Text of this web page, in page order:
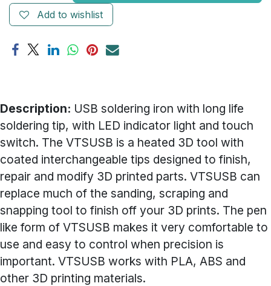
Add to wishlist
Description: USB soldering iron with long life
soldering tip, with LED indicator light and touch
switch. The VTSUSB is a heated 3D tool with
coated interchangeable tips designed to finish,
repair and modify 3D printed parts. VTSUSB can
replace much of the sanding, scraping and
snapping tool to finish off your 3D prints. The pen
like form of VTSUSB makes it very comfortable to
use and easy to control when precision is
important. VTSUSB works with PLA, ABS and
other 3D printing materials.